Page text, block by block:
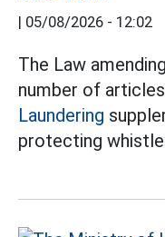
| 05/08/2026 - 12:02
The Law
number of
Laundering
protecting